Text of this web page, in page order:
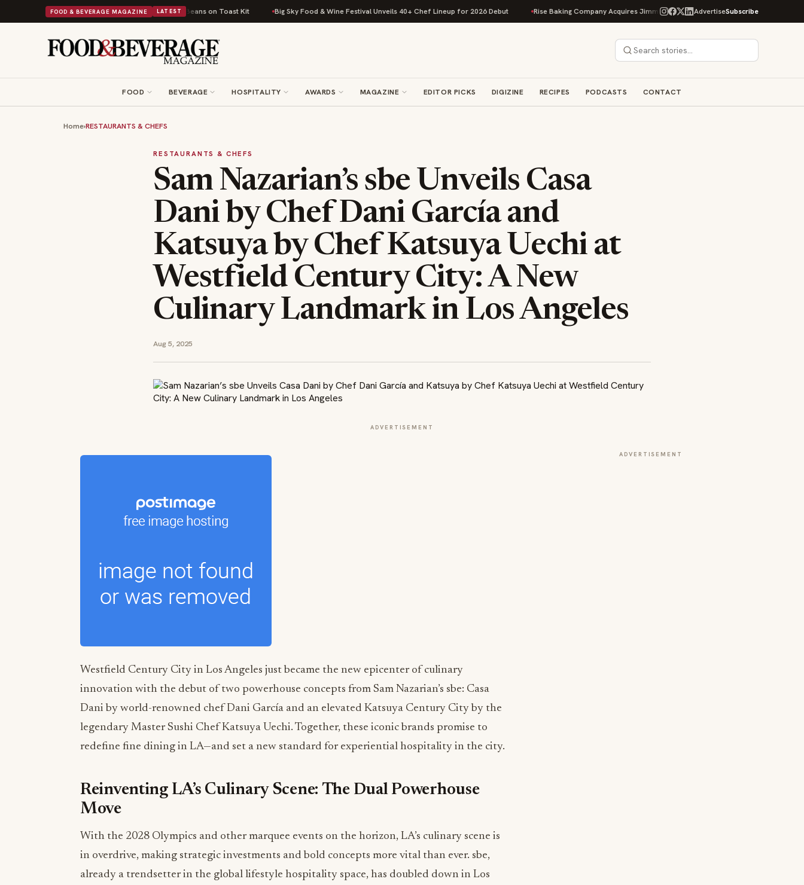
FOOD & BEVERAGE MAGAZINE LATEST
Comfort Food Into a Viral Drop With Its Beans on Toast Kit Big Sky Food & Wine Festival Unveils 40+ Chef Lineup for 2026 Debut Rise Baking Company Acquires Jimmy's Gourmet Bakery to Expand Its Cookie Empire
AdvertiseSubscribe
FOOD BEVERAGE HOSPITALITY AWARDS MAGAZINE EDITOR PICKS DIGIZINE RECIPES PODCASTS CONTACT
Home›RESTAURANTS & CHEFS
RESTAURANTS & CHEFS
Sam Nazarian’s sbe Unveils Casa
Dani by Chef Dani García and
Katsuya by Chef Katsuya Uechi at
Westfield Century City: A New
Culinary Landmark in Los Angeles
Aug 5, 2025
ADVERTISEMENT
Westfield Century City in Los Angeles just became the new epicenter of culinary
innovation with the debut of two powerhouse concepts from Sam Nazarian’s sbe: Casa
Dani by world-renowned chef Dani García and an elevated Katsuya Century City by the
legendary Master Sushi Chef Katsuya Uechi. Together, these iconic brands promise to
redefine fine dining in LA—and set a new standard for experiential hospitality in the city.
Reinventing LA’s Culinary Scene: The Dual Powerhouse
Move
With the 2028 Olympics and other marquee events on the horizon, LA’s culinary scene is
in overdrive, making strategic investments and bold concepts more vital than ever. sbe,
already a trendsetter in the global lifestyle hospitality space, has doubled down in Los
ADVERTISEMENT